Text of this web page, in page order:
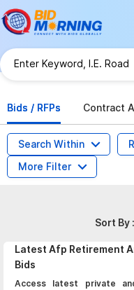
Bids / RFPs
Contract
Search Within
More Filter
Latest Afp Retirement
Bids
Access latest private
Sort By :